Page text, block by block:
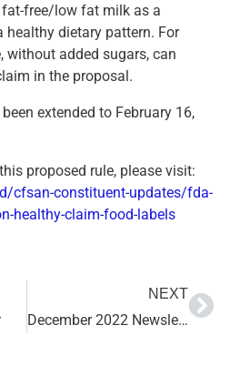
free/low fat milk as a
healthy dietary pattern. For
without added sugars, can
in the proposal.
extended to February 16,
proposed rule, please visit:
cfsan-constituent-updates/fda-
healthy-claim-food-labels
NEXT
December 2022 Newsletter